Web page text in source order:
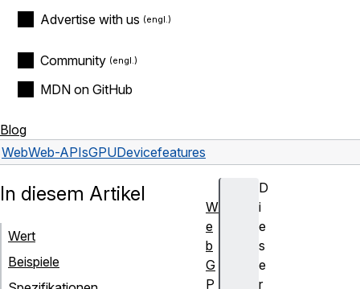
Advertise with us
Community
MDN on GitHub
Blog
WebWeb-APIsGPUDevicefeatures
D
i
e
s
e
r
In diesem Artikel
Wert
Beispiele
W
e
b
G
P